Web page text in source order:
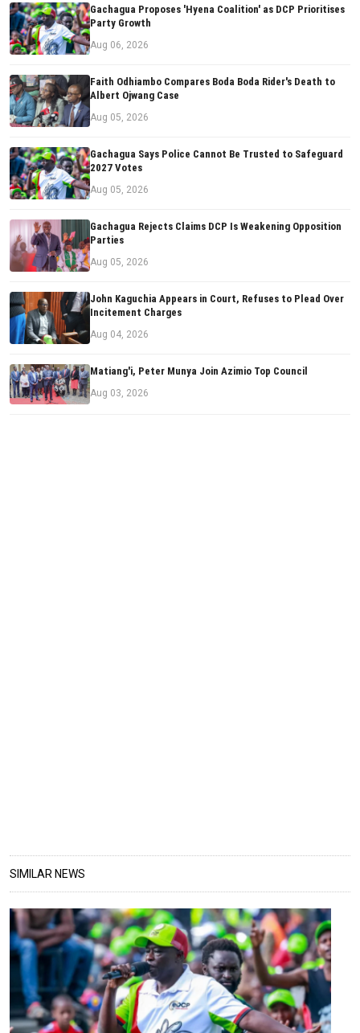
Gachagua Proposes 'Hyena Coalition' as DCP Prioritises
Party Growth
Aug 06, 2026
Faith Odhiambo Compares Boda Boda Rider's Death to
Albert Ojwang Case
Aug 05, 2026
Gachagua Says Police Cannot Be Trusted to Safeguard
2027 Votes
Aug 05, 2026
Gachagua Rejects Claims DCP Is Weakening Opposition
Parties
Aug 05, 2026
John Kaguchia Appears in Court, Refuses to Plead Over
Incitement Charges
Aug 04, 2026
Matiang'i, Peter Munya Join Azimio Top Council
Aug 03, 2026
SIMILAR NEWS